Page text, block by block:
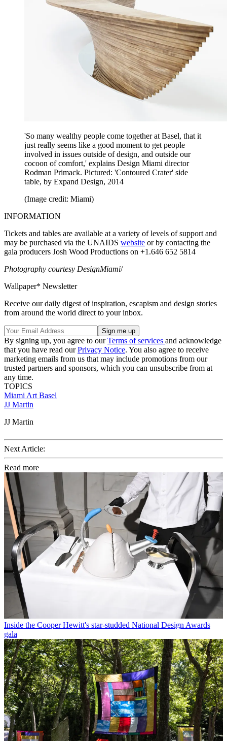
'So many wealthy people come together at Basel, that it
just really seems like a good moment to get people
involved in issues outside of design, and outside our
cocoon of comfort,' explains Design Miami director
Rodman Primack. Pictured: 'Contoured Crater' side
table, by Expand Design, 2014
(Image credit: Miami)
INFORMATION
Tickets and tables are available at a variety of levels of support and
may be purchased via the UNAIDS website or by contacting the
gala producers Josh Wood Productions on +1.646 652 5814
Photography courtesy DesignMiami/
Wallpaper* Newsletter
Receive our daily digest of inspiration, escapism and design stories
from around the world direct to your inbox.
By signing up, you agree to ourTerms of services and acknowledge
that you have read ourPrivacy Notice. You also agree to receive
marketing emails from us that may include promotions from our
trusted partners and sponsors, which you can unsubscribe from at
any time.
TOPICS
Miami Art Basel
JJ Martin
JJ Martin
Next Article:
Read more
Inside the Cooper Hewitt's star-studded National Design Awards
gala